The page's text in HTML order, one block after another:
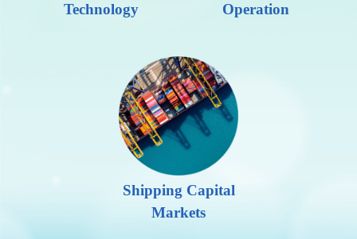
Technology
Operation
Shipping Capital
Markets